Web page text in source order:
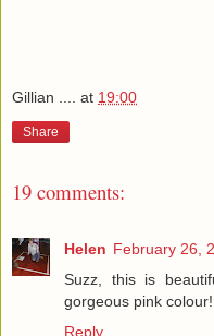
Gillian .... at 19:00
Share
19 comments:
Helen February 26,
Suzz, this is
gorgeous pink
Reply